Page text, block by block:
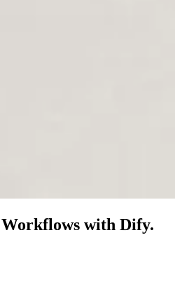
Workflows with Dify.